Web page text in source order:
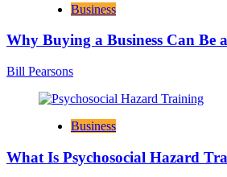
Business
Why Buying a Business Can Be
Bill Pearsons
Business
What Is Psychosocial Hazard